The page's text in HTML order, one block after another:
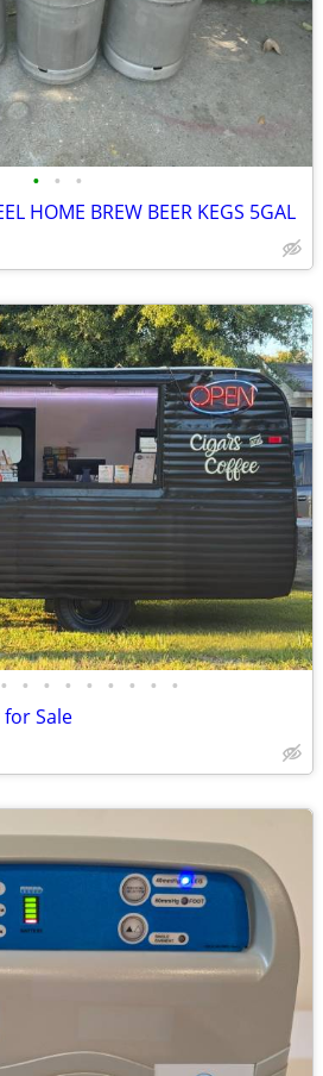
• • •
HOME BREW BEER KEGS 5GAL
• • • • • • • • •
Sale